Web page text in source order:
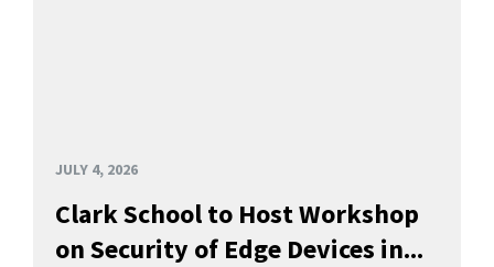
JULY 4, 2026
Clark School to Host Workshop
on Security of Edge Devices in...